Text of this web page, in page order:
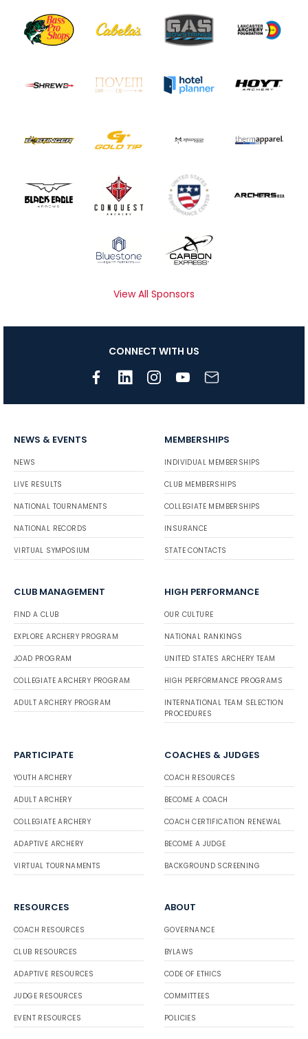
View All Sponsors
CONNECT WITH US
NEWS & EVENTS
NEWS
LIVE RESULTS
NATIONAL TOURNAMENTS
NATIONAL RECORDS
VIRTUAL SYMPOSIUM
MEMBERSHIPS
INDIVIDUAL MEMBERSHIPS
CLUB MEMBERSHIPS
COLLEGIATE MEMBERSHIPS
INSURANCE
STATE CONTACTS
CLUB MANAGEMENT
FIND A CLUB
EXPLORE ARCHERY PROGRAM
JOAD PROGRAM
COLLEGIATE ARCHERY PROGRAM
ADULT ARCHERY PROGRAM
HIGH PERFORMANCE
OUR CULTURE
NATIONAL RANKINGS
UNITED STATES ARCHERY TEAM
HIGH PERFORMANCE PROGRAMS
INTERNATIONAL TEAM SELECTION
PROCEDURES
PARTICIPATE
YOUTH ARCHERY
ADULT ARCHERY
COLLEGIATE ARCHERY
ADAPTIVE ARCHERY
VIRTUAL TOURNAMENTS
COACHES & JUDGES
COACH RESOURCES
BECOME A COACH
COACH CERTIFICATION RENEWAL
BECOME A JUDGE
BACKGROUND SCREENING
RESOURCES
COACH RESOURCES
CLUB RESOURCES
ADAPTIVE RESOURCES
JUDGE RESOURCES
EVENT RESOURCES
ABOUT
GOVERNANCE
BYLAWS
CODE OF ETHICS
COMMITTEES
POLICIES